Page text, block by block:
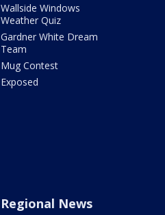
Wallside Windows
Weather Quiz
Gardner White Dream
Team
Mug Contest
Exposed
Regional News